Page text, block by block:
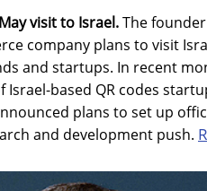
visit to Israel.The
company plans to visit
and startups. In recent
Israel-based QR codes
plans to set up
and development push.